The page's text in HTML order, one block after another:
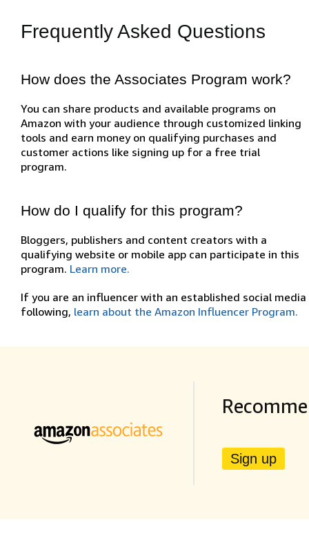
Frequently Asked Questions
How does the Associates Program work?
You can share products and available programs on
Amazon with your audience through customized linking
tools and earn money on qualifying purchases and
customer actions like signing up for a free trial
program.
How do I qualify for this program?
Bloggers, publishers and content creators with a
qualifying website or mobile app can participate in this
program. Learn more.
If you are an influencer with an established social media
following, learn about the Amazon Influencer Program.
Sign up